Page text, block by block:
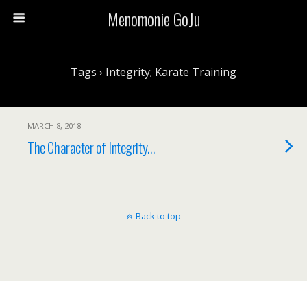
Menomonie GoJu
Tags › Integrity; Karate Training
MARCH 8, 2018
The Character of Integrity…
Back to top